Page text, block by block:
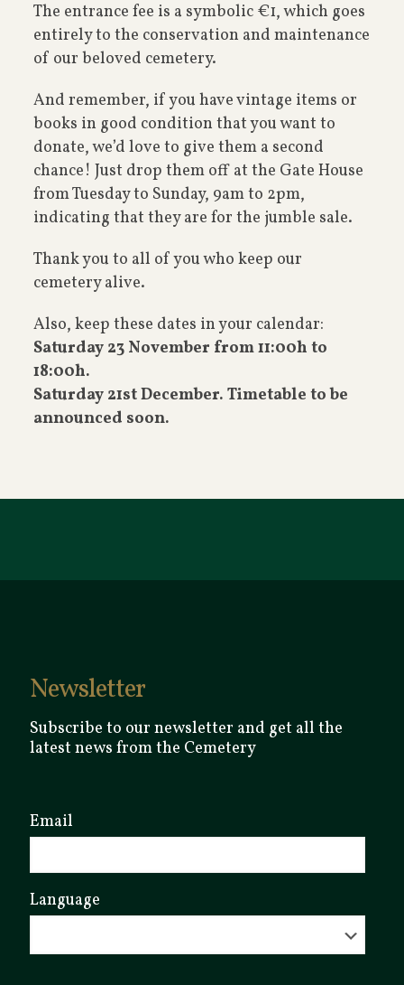
The entrance fee is a symbolic €1, which goes
entirely to the conservation and maintenance
of our beloved cemetery.
And remember, if you have vintage items or
books in good condition that you want to
donate, we’d love to give them a second
chance! Just drop them off at the Gate House
from Tuesday to Sunday, 9am to 2pm,
indicating that they are for the jumble sale.
Thank you to all of you who keep our
cemetery alive.
Also, keep these dates in your calendar:
Saturday 23 November from 11:00h to
18:00h.
Saturday 21st December. Timetable to be
announced soon.
Newsletter
Subscribe to our newsletter and get all the
latest news from the Cemetery
Email
Language